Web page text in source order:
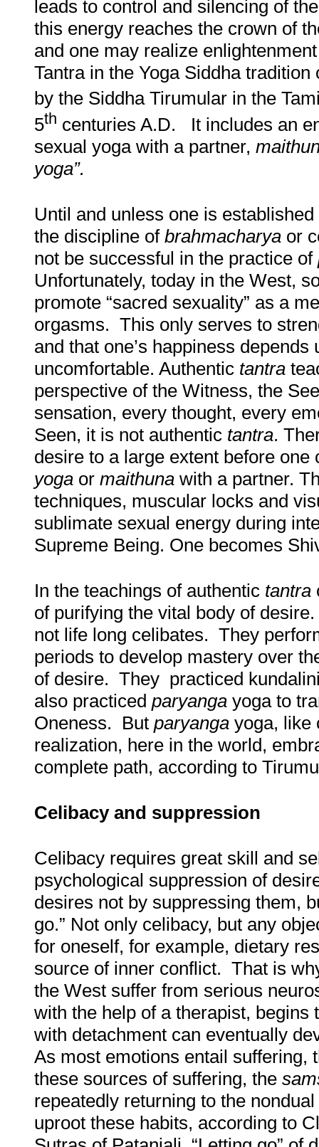
leads to control and silencing of
this energy reaches the crown of
and one may realize
Tantra in the Yoga Siddha
by the Siddha Tirumular in the
5th centuries A.D. It includes an
sexual yoga with a partner,
yoga”.
Until and unless one is
the discipline of brahmacharya or
not be successful in the practice of
Unfortunately, today in the West,
promote “sacred sexuality” as a
orgasms. This only serves to
and that one’s happiness
uncomfortable. Authentic tantra
perspective of the Witness, the
sensation, every thought, every
Seen, it is not authentic tantra.
desire to a large extent before
yoga or maithuna with a partner.
techniques, muscular locks and
sublimate sexual energy during
Supreme Being. One becomes
In the teachings of authentic tantra
of purifying the vital body of
not life long celibates. They
periods to develop mastery over
of desire. They practiced
also practiced paryanga yoga to
Oneness. But paryanga yoga, like
realization, here in the world,
complete path, according to
Celibacy and suppression
Celibacy requires great skill and
psychological suppression of
desires not by suppressing them,
go.” Not only celibacy, but any
for oneself, for example, dietary
source of inner conflict. That is
the West suffer from serious
with the help of a therapist,
with detachment can eventually
As most emotions entail suffering,
these sources of suffering, the
repeatedly returning to the
uproot these habits, according to